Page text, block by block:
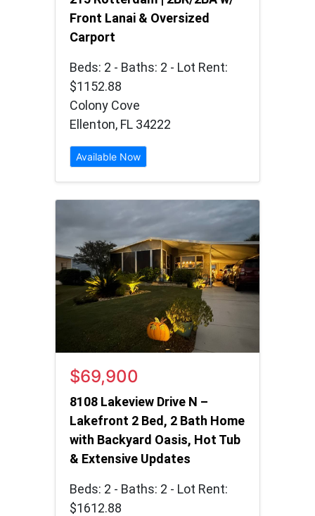
Front Lanai & Oversized
Carport
Beds: 2 - Baths: 2 - Lot Rent:
$1152.88
Colony Cove
Ellenton, FL 34222
Available Now
$69,900
8108 Lakeview Drive N –
Lakefront 2 Bed, 2 Bath Home
with Backyard Oasis, Hot Tub
& Extensive Updates
Beds: 2 - Baths: 2 - Lot Rent:
$1612.88